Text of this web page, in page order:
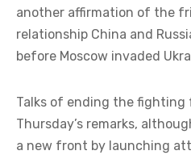
another affirmation of the
relationship China and
before Moscow invaded
Talks of ending the
Thursday’s remarks,
a new front by launching